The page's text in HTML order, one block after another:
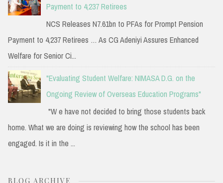
Payment to 4,237 Retirees
NCS Releases N7.61bn to PFAs for Prompt Pension
Payment to 4,237 Retirees … As CG Adeniyi Assures Enhanced
Welfare for Senior Ci...
"Evaluating Student Welfare: NIMASA D.G. on the
Ongoing Review of Overseas Education Programs"
"W e have not decided to bring those students back
home. What we are doing is reviewing how the school has been
engaged. Is it in the ...
BLOG ARCHIVE